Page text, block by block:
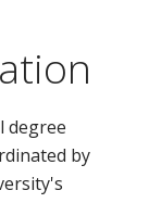
degree
by